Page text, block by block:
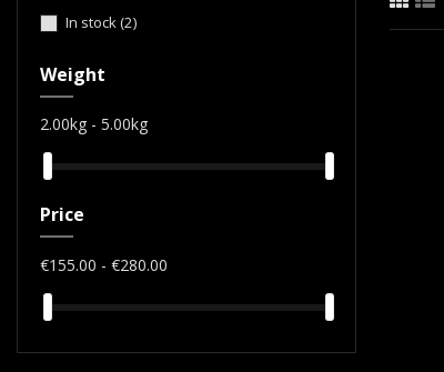
In stock(2)
Weight
2.00kg - 5.00kg
Price
€155.00 - €280.00